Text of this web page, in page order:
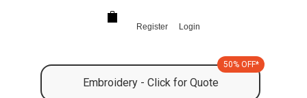
Register Login
Embroidery - Click for Quote
50% OFF*